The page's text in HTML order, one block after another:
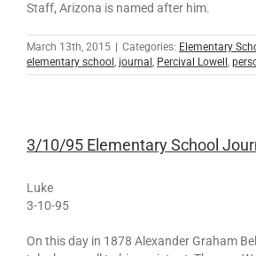
Staff, Arizona is named after him.
March 13th, 2015 Categories: Elementary
elementary school , journal , Percival Lowell ,
3/10/95 Elementary School
Luke
3-10-95
On this day in 1878 Alexander Graham